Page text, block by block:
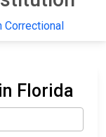
Correctional
Florida